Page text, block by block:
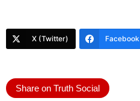
X (Twitter) Facebook
Share on Truth Social